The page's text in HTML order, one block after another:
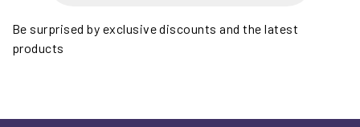
Be surprised by exclusive discounts and the latest
products